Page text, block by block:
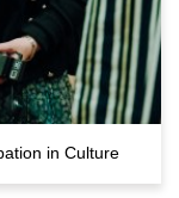
in Culture